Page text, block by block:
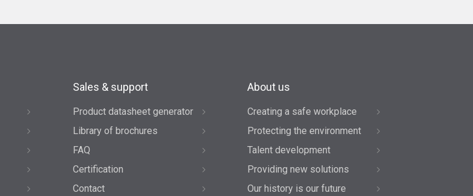
Sales & support
Product datasheet generator
Library of brochures
FAQ
Certification
Contact
About us
Creating a safe workplace
Protecting the environment
Talent development
Providing new solutions
Our history is our future